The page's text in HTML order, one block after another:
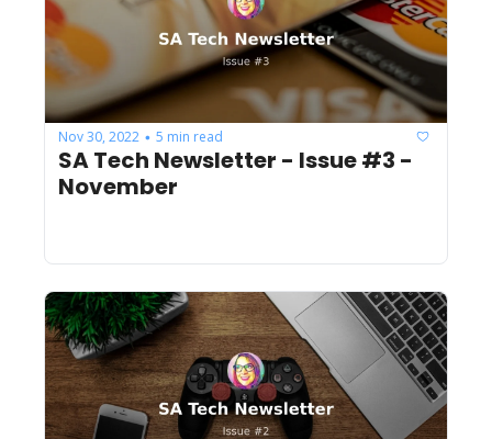
Nov 30, 2022 • 5 min read
SA Tech Newsletter - Issue #3 -
November